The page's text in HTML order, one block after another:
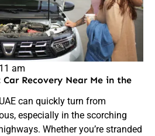
am
Recovery Near Me in the
can quickly turn from
especially in the scorching
Whether you’re stranded